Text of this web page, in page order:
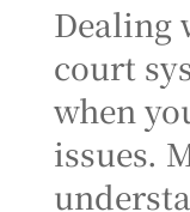
Dealing
court
when
issues.